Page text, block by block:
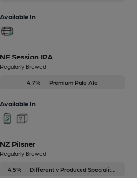
Available In
NE Session IPA
Regularly Brewed
4.7% Premium Pale Ale
Available In
NZ Pilsner
Regularly Brewed
4.5%